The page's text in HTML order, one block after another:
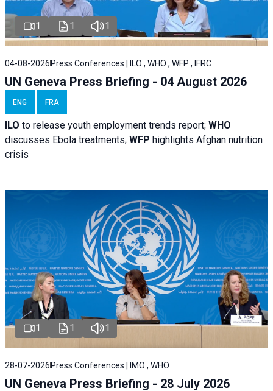
1 1 1
04-08-2026 Press Conferences | ILO , WHO , WFP , IFRC
UN Geneva Press Briefing - 04 August 2026
ENG FRA
ILO to release youth employment trends report; WHO
discusses Ebola treatments; WFP highlights Afghan nutrition
crisis
1 1 1
28-07-2026 Press Conferences | IMO , WHO
UN Geneva Press Briefing - 28 July 2026